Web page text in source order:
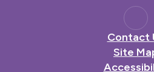
Contact
Site